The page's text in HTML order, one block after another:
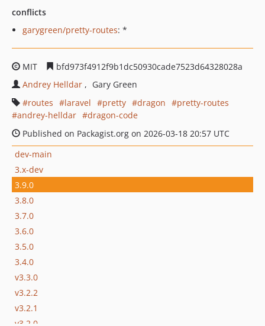
conflicts
garygreen/pretty-routes: *
MIT
bfd973f4912f9b1dc50930cade7523d64328028a
Andrey Helldar
Gary Green
routes
laravel pretty dragon
pretty-routes
andrey-helldar
dragon-code
Published on Packagist.org on 2026-03-18 20:57 UTC
dev-main
3.x-dev
3.9.0
3.8.0
3.7.0
3.6.0
3.5.0
3.4.0
v3.3.0
v3.2.2
v3.2.1
v3.2.0